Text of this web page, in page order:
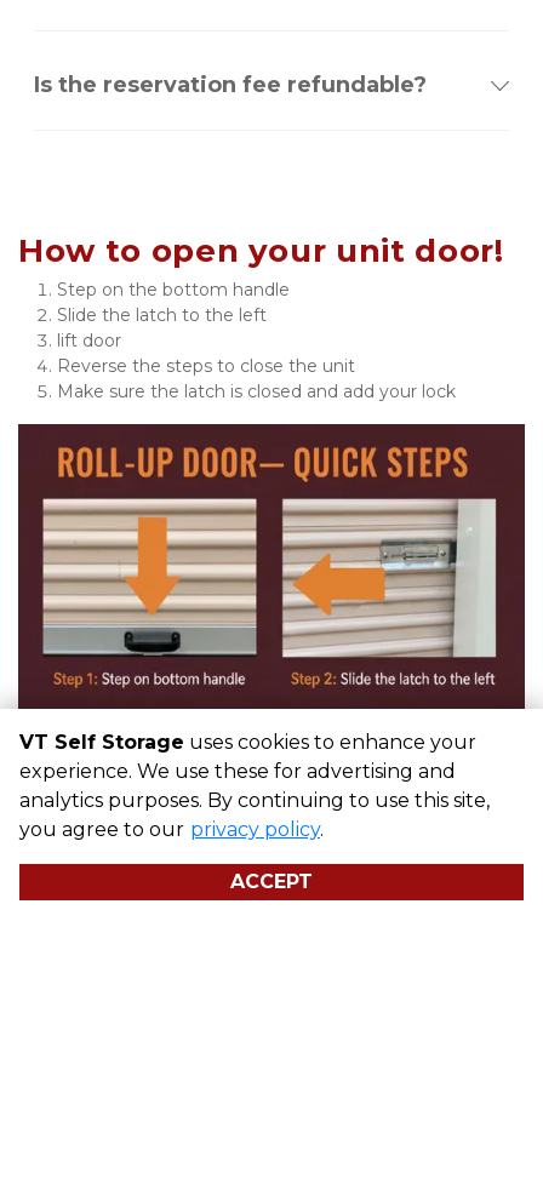
Is the reservation fee refundable?
How to open your unit door!
Step on the bottom handle
Slide the latch to the left
lift door
Reverse the steps to close the unit
Make sure the latch is closed and add your lock
VT Self Storage uses cookies to enhance your
experience. We use these for advertising and
analytics purposes. By continuing to use this site,
you agree to our privacy policy.
ACCEPT